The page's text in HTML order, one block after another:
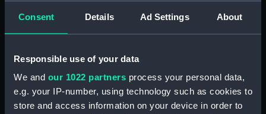
Consent Details Ad Settings About
Responsible use of your data
We and our 1022 partners process your personal data,
e.g. your IP-number, using technology such as cookies to
store and access information on your device in order to
Platform deck plan (NPA0379)
hold (NPA0380)
section (NPA0381)
Inboard profile plan (NPA0382)
section (NPA0383)
Flight deck plan (NPA0384)